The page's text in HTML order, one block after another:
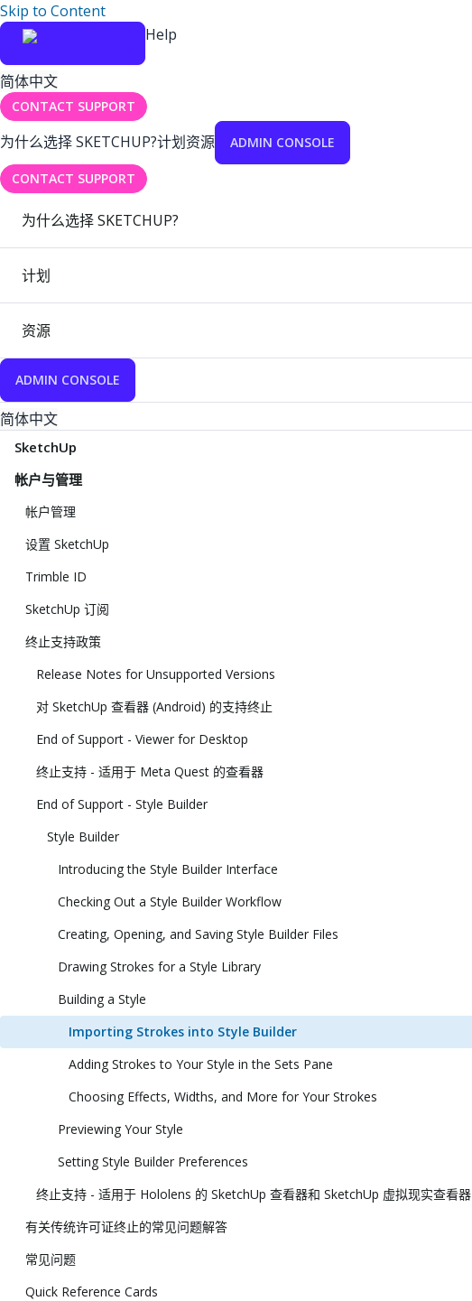
Skip to Content
Help
简体中文
CONTACT SUPPORT
为什么选择 SKETCHUP?计划资源 ADMIN CONSOLE
CONTACT SUPPORT
为什么选择 SKETCHUP?
计划
资源
ADMIN CONSOLE
简体中文
SketchUp
帐户与管理
帐户管理
设置 SketchUp
Trimble ID
SketchUp 订阅
终止支持政策
Release Notes for Unsupported Versions
对 SketchUp 查看器 (Android) 的支持终止
End of Support - Viewer for Desktop
终止支持 - 适用于 Meta Quest 的查看器
End of Support - Style Builder
Style Builder
Introducing the Style Builder Interface
Checking Out a Style Builder Workflow
Creating, Opening, and Saving Style Builder Files
Drawing Strokes for a Style Library
Building a Style
Importing Strokes into Style Builder
Adding Strokes to Your Style in the Sets Pane
Choosing Effects, Widths, and More for Your Strokes
Previewing Your Style
Setting Style Builder Preferences
终止支持 - 适用于 Hololens 的 SketchUp 查看器和 SketchUp 虚拟现实查看器
有关传统许可证终止的常见问题解答
常见问题
Quick Reference Cards